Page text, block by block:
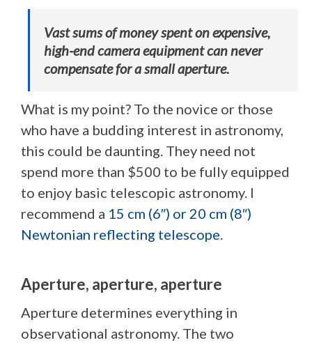
Vast sums of money spent on expensive,
high-end camera equipment can never
compensate for a small aperture.
What is my point? To the novice or those
who have a budding interest in astronomy,
this could be daunting. They need not
spend more than $500 to be fully equipped
to enjoy basic telescopic astronomy. I
recommend a 15 cm (6″) or 20 cm (8″)
Newtonian reflecting telescope.
Aperture, aperture, aperture
Aperture determines everything in
observational astronomy. The two